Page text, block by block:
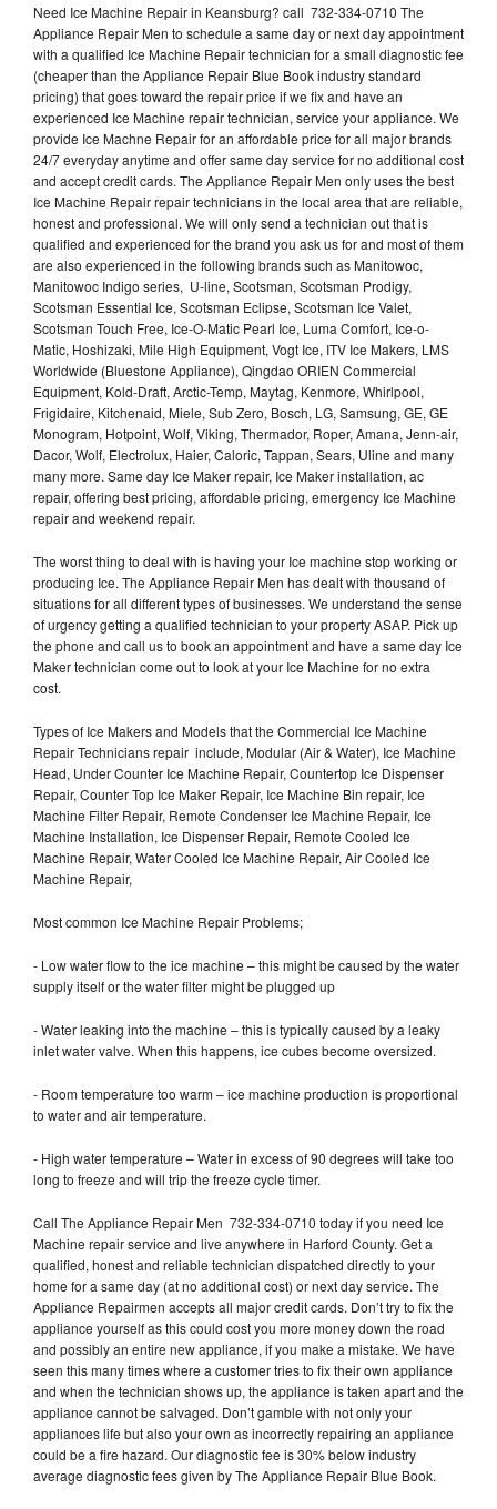
Need Ice Machine Repair in Keansburg? call 732-334-0710 The
Appliance Repair Men to schedule a same day or next day appointment
with a qualified Ice Machine Repair technician for a small diagnostic fee
(cheaper than the Appliance Repair Blue Book industry standard
pricing) that goes toward the repair price if we fix and have an
experienced Ice Machine repair technician, service your appliance. We
provide Ice Machne Repair for an affordable price for all major brands
24/7 everyday anytime and offer same day service for no additional cost
and accept credit cards. The Appliance Repair Men only uses the best
Ice Machine Repair repair technicians in the local area that are reliable,
honest and professional. We will only send a technician out that is
qualified and experienced for the brand you ask us for and most of them
are also experienced in the following brands such as Manitowoc,
Manitowoc Indigo series, U-line, Scotsman, Scotsman Prodigy,
Scotsman Essential Ice, Scotsman Eclipse, Scotsman Ice Valet,
Scotsman Touch Free, Ice-O-Matic Pearl Ice, Luma Comfort, Ice-o-
Matic, Hoshizaki, Mile High Equipment, Vogt Ice, ITV Ice Makers, LMS
Worldwide (Bluestone Appliance), Qingdao ORIEN Commercial
Equipment, Kold-Draft, Arctic-Temp, Maytag, Kenmore, Whirlpool,
Frigidaire, Kitchenaid, Miele, Sub Zero, Bosch, LG, Samsung, GE, GE
Monogram, Hotpoint, Wolf, Viking, Thermador, Roper, Amana, Jenn-air,
Dacor, Wolf, Electrolux, Haier, Caloric, Tappan, Sears, Uline and many
many more. Same day Ice Maker repair, Ice Maker installation, ac
repair, offering best pricing, affordable pricing, emergency Ice Machine
repair and weekend repair.
The worst thing to deal with is having your Ice machine stop working or
producing Ice. The Appliance Repair Men has dealt with thousand of
situations for all different types of businesses. We understand the sense
of urgency getting a qualified technician to your property ASAP. Pick up
the phone and call us to book an appointment and have a same day Ice
Maker technician come out to look at your Ice Machine for no extra
cost.
Types of Ice Makers and Models that the Commercial Ice Machine
Repair Technicians repair include, Modular (Air & Water), Ice Machine
Head, Under Counter Ice Machine Repair, Countertop Ice Dispenser
Repair, Counter Top Ice Maker Repair, Ice Machine Bin repair, Ice
Machine Filter Repair, Remote Condenser Ice Machine Repair, Ice
Machine Installation, Ice Dispenser Repair, Remote Cooled Ice
Machine Repair, Water Cooled Ice Machine Repair, Air Cooled Ice
Machine Repair,
Most common Ice Machine Repair Problems;
- Low water flow to the ice machine – this might be caused by the water
supply itself or the water filter might be plugged up
- Water leaking into the machine – this is typically caused by a leaky
inlet water valve. When this happens, ice cubes become oversized.
- Room temperature too warm – ice machine production is proportional
to water and air temperature.
- High water temperature – Water in excess of 90 degrees will take too
long to freeze and will trip the freeze cycle timer.
Call The Appliance Repair Men 732-334-0710 today if you need Ice
Machine repair service and live anywhere in Harford County. Get a
qualified, honest and reliable technician dispatched directly to your
home for a same day (at no additional cost) or next day service. The
Appliance Repairmen accepts all major credit cards. Don’t try to fix the
appliance yourself as this could cost you more money down the road
and possibly an entire new appliance, if you make a mistake. We have
seen this many times where a customer tries to fix their own appliance
and when the technician shows up, the appliance is taken apart and the
appliance cannot be salvaged. Don’t gamble with not only your
appliances life but also your own as incorrectly repairing an appliance
could be a fire hazard. Our diagnostic fee is 30% below industry
average diagnostic fees given by The Appliance Repair Blue Book.